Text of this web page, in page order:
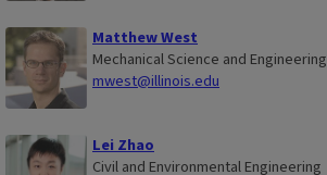
Matthew West
Mechanical Science and Engineering
mwest@illinois.edu
Lei Zhao
Civil and Environmental Engineering